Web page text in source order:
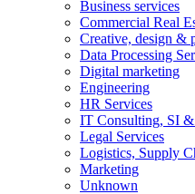
Business services
Commercial Real
Creative, design &
Data Processing
Digital marketing
Engineering
HR Services
IT Consulting, SI &
Legal Services
Logistics, Supply
Marketing
Unknown